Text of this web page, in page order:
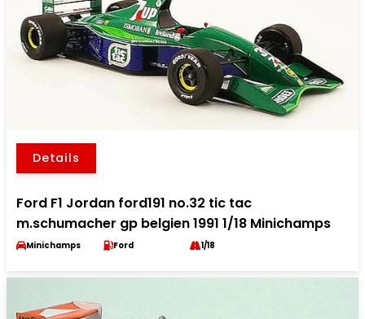
Details
Ford F1 Jordan ford191 no.32 tic tac
m.schumacher gp belgien 1991 1/18 Minichamps
Minichamps Ford 1/18